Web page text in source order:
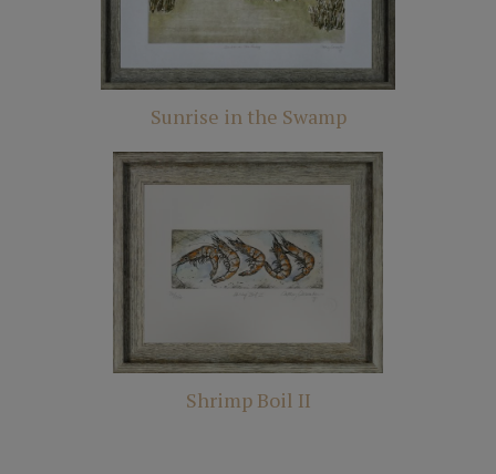
Sunrise in the Swamp
Shrimp Boil II